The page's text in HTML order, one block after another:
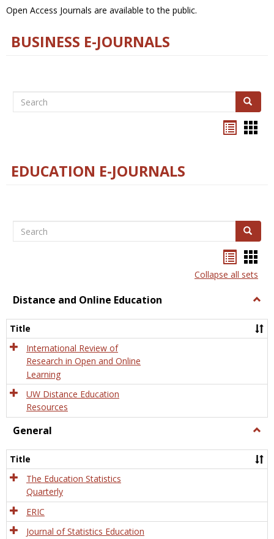
Open Access Journals are available to the public.
BUSINESS E-JOURNALS
Search Search
EDUCATION E-JOURNALS
Search Search
listcard
view
Collapse all sets
Distance and Online Education
and
Title
International Review of
Research in Open and Online
Learning
UW Distance Education
Resources
General
Title
The Education Statistics
Quarterly
ERIC
Journal of Statistics Education